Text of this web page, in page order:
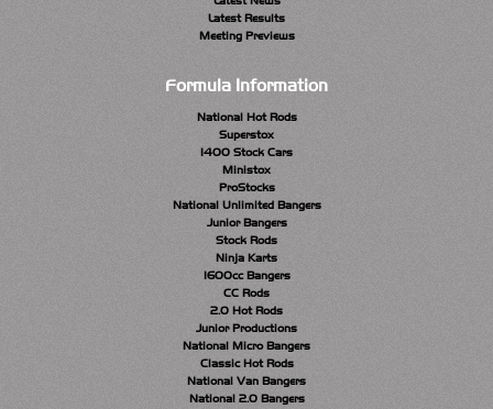
Latest Results
Meeting Previews
Formula Information
National Hot Rods
Superstox
1400 Stock Cars
Ministox
ProStocks
National Unlimited Bangers
Junior Bangers
Stock Rods
Ninja Karts
1600cc Bangers
CC Rods
2.0 Hot Rods
Junior Productions
National Micro Bangers
Classic Hot Rods
National Van Bangers
National 2.0 Bangers